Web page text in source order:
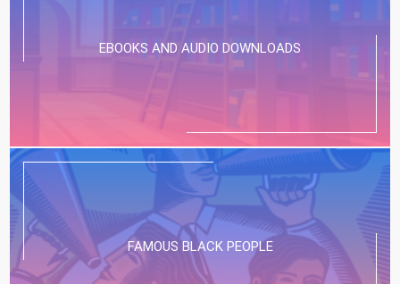
EBOOKS AND AUDIO DOWNLOADS
FAMOUS BLACK PEOPLE